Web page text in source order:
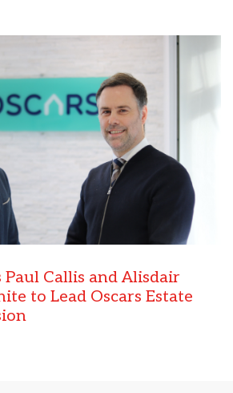
Callis and Alisdair
to Lead Oscars Estate